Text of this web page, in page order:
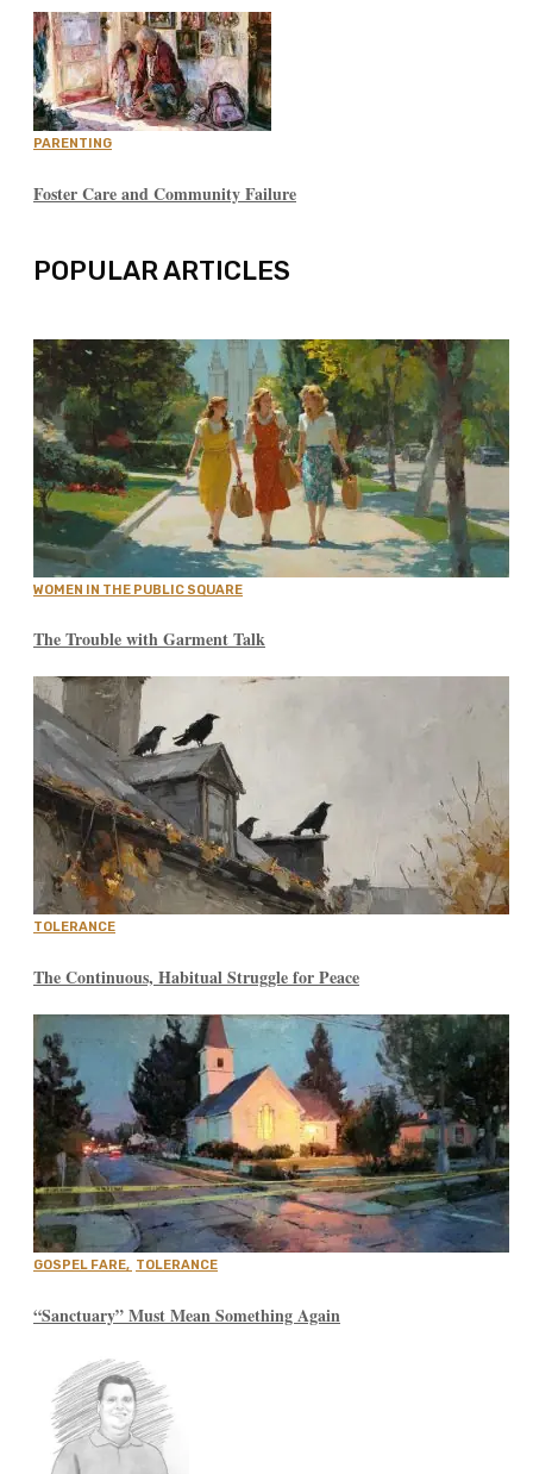
PARENTING
Foster Care and Community Failure
POPULAR ARTICLES
WOMEN IN THE PUBLIC SQUARE
The Trouble with Garment Talk
TOLERANCE
The Continuous, Habitual Struggle for Peace
GOSPEL FARE, TOLERANCE
“Sanctuary” Must Mean Something Again